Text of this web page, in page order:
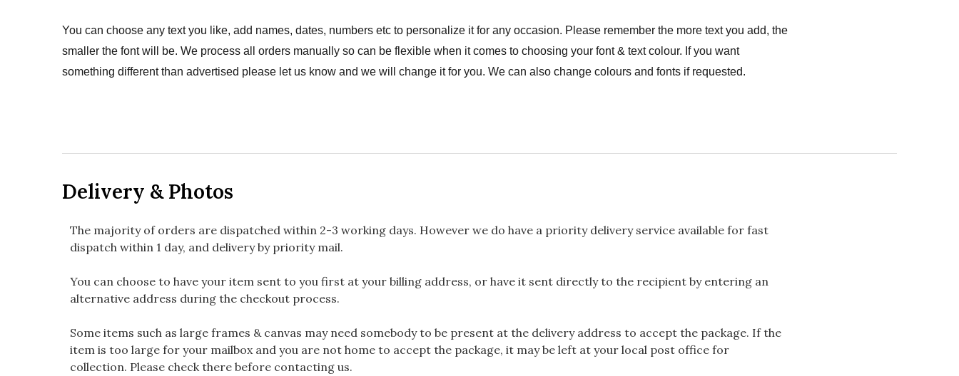
You can choose any text you like, add names, dates, numbers etc to personalize it for any occasion. Please remember the more text you add, the
smaller the font will be. We process all orders manually so can be flexible when it comes to choosing your font & text colour. If you want
something different than advertised please let us know and we will change it for you. We can also change colours and fonts if requested.
Delivery & Photos
The majority of orders are dispatched within 2-3 working days. However we do have a priority delivery service available for fast
dispatch within 1 day, and delivery by priority mail.
You can choose to have your item sent to you first at your billing address, or have it sent directly to the recipient by entering an
alternative address during the checkout process.
Some items such as large frames & canvas may need somebody to be present at the delivery address to accept the package. If the
item is too large for your mailbox and you are not home to accept the package, it may be left at your local post office for
collection. Please check there before contacting us.